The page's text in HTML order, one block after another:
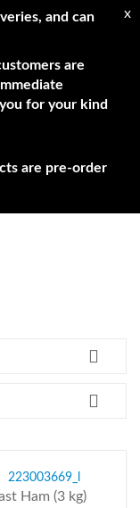
and can
are
for your kind
are pre-order
x
Ham (3 kg)